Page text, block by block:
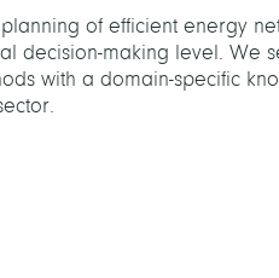
of efficient energy
decision-making level. We
with a domain-specific